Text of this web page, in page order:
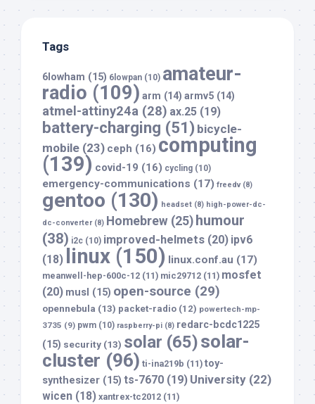
Tags
6lowham (15) 6lowpan (10) amateur-
radio (109) arm (14) armv5 (14)
atmel-attiny24a (28) ax.25 (19)
battery-charging (51) bicycle-
mobile (23) ceph (16) computing
(139) covid-19 (16) cycling (10)
emergency-communications (17) freedv(8)
gentoo (130) headset (8) high-power-dc-
dc-converter(8) Homebrew (25) humour
(38) i2c (10) improved-helmets (20) ipv6
(18)
linux (150) linux.conf.au (17)
meanwell-hep-600c-12 (11) mic29712 (11) mosfet
(20) musl (15) open-source (29)
opennebula (13) packet-radio (12) powertech-mp-
3735 (9) pwm (10) raspberry-pi (8) redarc-bcdc1225
(15) security (13) solar (65)solar-
cluster (96) ti-ina219b (11) toy-
synthesizer (15) ts-7670 (19) University (22)
wicen (18) xantrex-tc2012 (11)